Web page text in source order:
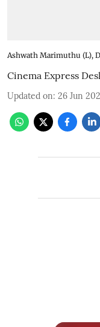
Ashwath Marimuthu (L),
Cinema Express
Updated on: 26 Jun